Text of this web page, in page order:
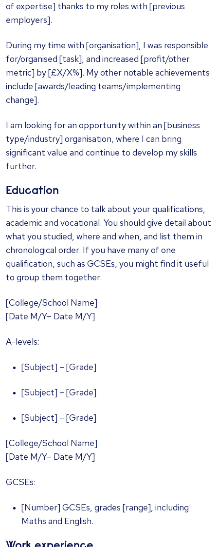
of expertise] thanks to my roles with [previous
employers].
During my time with [organisation], I was responsible
for/organised [task], and increased [profit/other
metric] by [£X/X%]. My other notable achievements
include [awards/leading teams/implementing
change].
I am looking for an opportunity within an [business
type/industry] organisation, where I can bring
significant value and continue to develop my skills
further.
Education
This is your chance to talk about your qualifications,
academic and vocational. You should give detail about
what you studied, where and when, and list them in
chronological order. If you have many of one
qualification, such as GCSEs, you might find it useful
to group them together.
[College/School Name]
[Date M/Y– Date M/Y]
A-levels:
[Subject] – [Grade]
[Subject] – [Grade]
[Subject] – [Grade]
[College/School Name]
[Date M/Y– Date M/Y]
GCSEs:
[Number] GCSEs, grades [range], including
Maths and English.